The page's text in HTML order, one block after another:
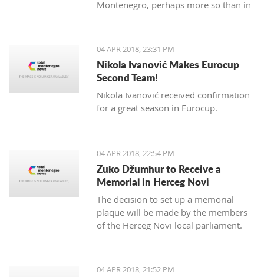
Montenegro, perhaps more so than in
04 APR 2018, 23:31 PM
Nikola Ivanović Makes Eurocup
Second Team!
Nikola Ivanović received confirmation
for a great season in Eurocup.
04 APR 2018, 22:54 PM
Zuko Džumhur to Receive a
Memorial in Herceg Novi
The decision to set up a memorial
plaque will be made by the members
of the Herceg Novi local parliament.
04 APR 2018, 21:52 PM